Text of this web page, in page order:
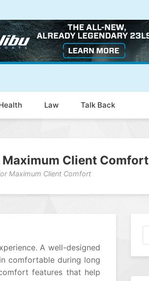
Law Talk Back
Client Comfort
Maximum Client Comfort
A well-designed
comfortable during long
features that help